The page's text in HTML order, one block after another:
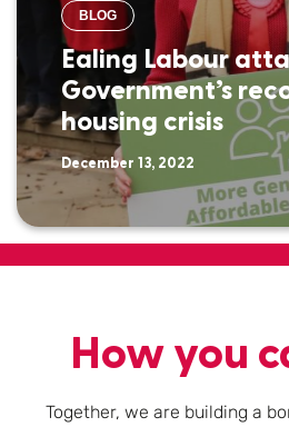
BLOG
Ealing Labour
Government’s
housing crisis
December 13, 2022
How you
Together, we are building a